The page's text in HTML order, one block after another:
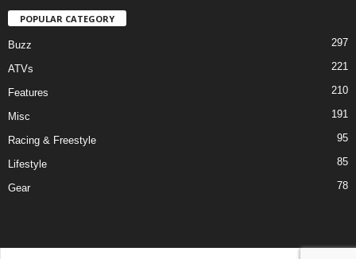
POPULAR CATEGORY
Buzz 297
ATVs 221
Features 210
Misc 191
Racing & Freestyle 95
Lifestyle 85
Gear 78